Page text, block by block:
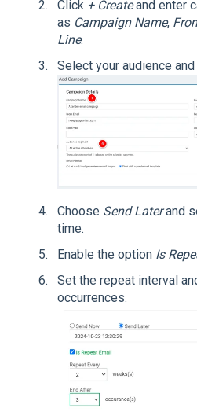
Click + Createand enter
as Campaign Name,
Line.
Select your audience
Choose Send Laterand
time.
Enable the option Is
Set the repeat interval
occurrences.